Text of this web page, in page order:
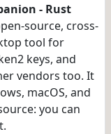
- Rust
source, cross-
tool for
keys, and
vendors too. It
macOS, and
you can